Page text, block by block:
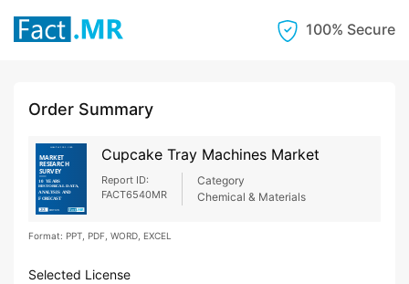
100% Secure
Order Summary
Cupcake Tray Machines Market
Report ID:
FACT6540MR
Category
Chemical & Materials
Format: PPT, PDF, WORD, EXCEL
Selected License